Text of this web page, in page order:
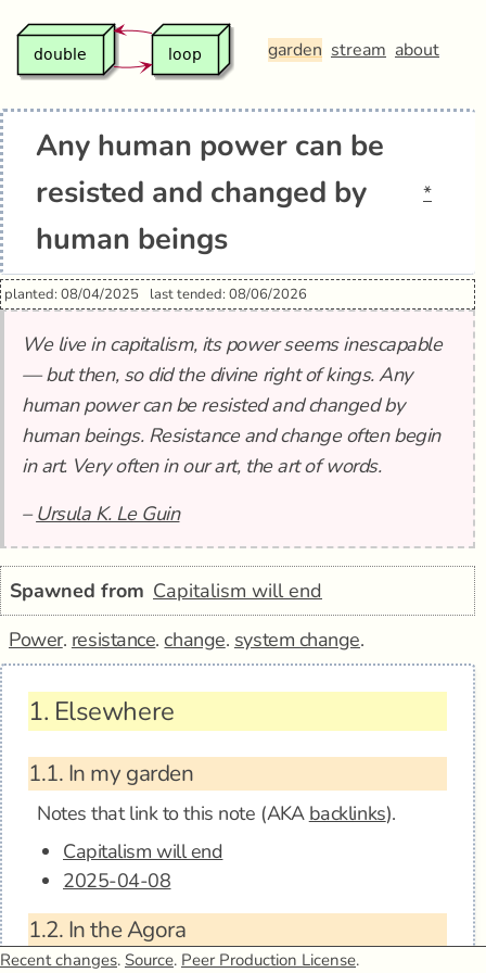
garden stream about
Any human power can be
resisted and changed by
human beings
*
planted: 08/04/2025 last tended: 08/06/2026
We live in capitalism, its power seems inescapable
— but then, so did the divine right of kings. Any
human power can be resisted and changed by
human beings. Resistance and change often begin
in art. Very often in our art, the art of words.
–Ursula K. Le Guin
Spawned from Capitalism will end
Power. resistance.change. system change.
1. Elsewhere
1.1. In my garden
Notes that link to this note (AKA backlinks).
Capitalism will end
2025-04-08
1.2. In the Agora
Anagora - Any human power can be resisted
Recent changes. Source. Peer Production License.